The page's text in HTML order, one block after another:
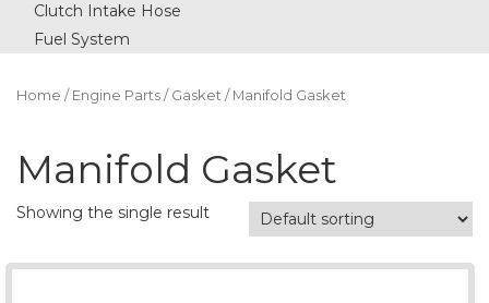
Clutch Intake Hose
Fuel System
Home / Engine Parts / Gasket / Manifold Gasket
Manifold Gasket
Showing the single result